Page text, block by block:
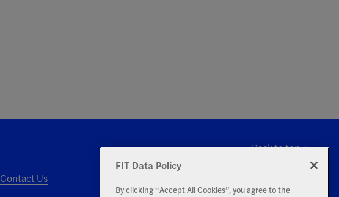
Back to top
Contact Us
FIT Data Policy
By clicking “Accept All Cookies”, you agree to the